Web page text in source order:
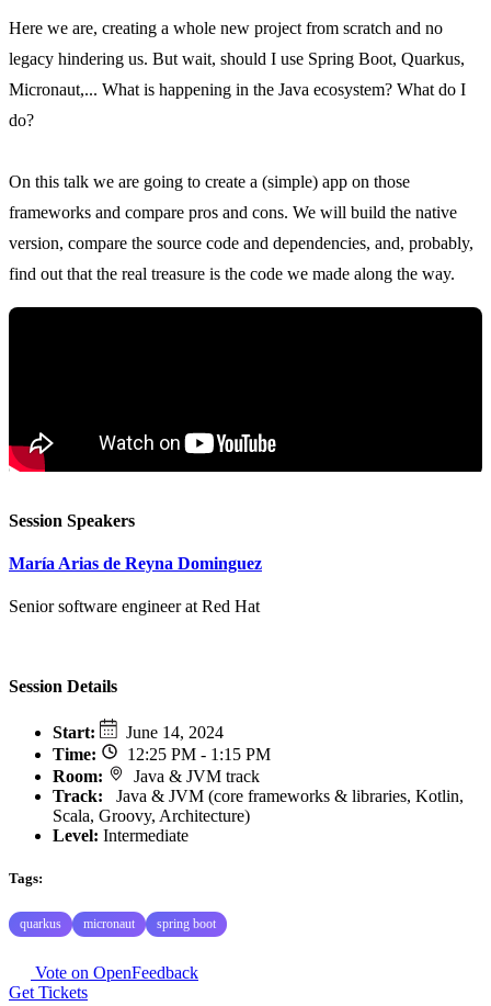
Here we are, creating a whole new project from scratch and no
legacy hindering us. But wait, should I use Spring Boot, Quarkus,
Micronaut,... What is happening in the Java ecosystem? What do I
do?
On this talk we are going to create a (simple) app on those
frameworks and compare pros and cons. We will build the native
version, compare the source code and dependencies, and, probably,
find out that the real treasure is the code we made along the way.
Session Speakers
María Arias de Reyna Dominguez
Senior software engineer at Red Hat
Session Details
Start:
June 14, 2024
Time:
12:25 PM - 1:15 PM
Room:
Java & JVM track
Track:
Java & JVM (core frameworks & libraries, Kotlin,
Scala, Groovy, Architecture)
Level: Intermediate
Tags:
quarkus micronaut spring boot
Vote on OpenFeedback
Get Tickets